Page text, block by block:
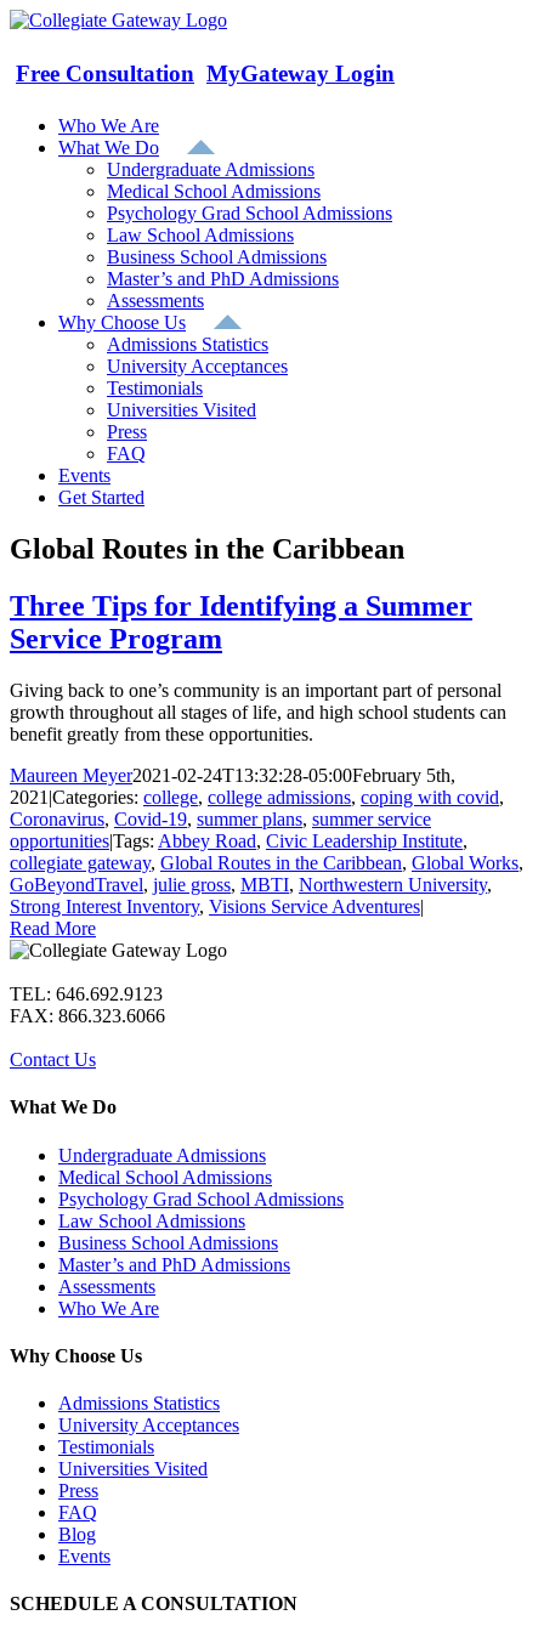
Skip
content
Free Consultation MyGateway Login
Who We Are
What We Do
Undergraduate Admissions
Medical School Admissions
Psychology Grad School Admissions
Law School Admissions
Business School Admissions
Master’s and PhD Admissions
Assessments
Why Choose Us
Admissions Statistics
University Acceptances
Testimonials
Universities Visited
Press
FAQ
Events
Get Started
Global Routes in the Caribbean
Three Tips for Identifying a Summer
Service Program
Giving back to one’s community is an important part of personal
growth throughout all stages of life, and high school students can
benefit greatly from these opportunities.
Maureen Meyer2021-02-24T13:32:28-05:00February 5th,
2021 |Categories: college, college admissions, coping with covid,
Coronavirus, Covid-19, summer plans, summer service
opportunities|Tags: Abbey Road, Civic Leadership Institute,
collegiate gateway, Global Routes in the Caribbean, Global Works,
GoBeyondTravel, julie gross, MBTI, Northwestern University,
Strong Interest Inventory, Visions Service Adventures|
Read More
TEL: 646.692.9123
FAX: 866.323.6066
Contact Us
What We Do
Undergraduate Admissions
Medical School Admissions
Psychology Grad School Admissions
Law School Admissions
Business School Admissions
Master’s and PhD Admissions
Assessments
Who We Are
Why Choose Us
Admissions Statistics
University Acceptances
Testimonials
Universities Visited
Press
FAQ
Blog
Events
SCHEDULE A CONSULTATION